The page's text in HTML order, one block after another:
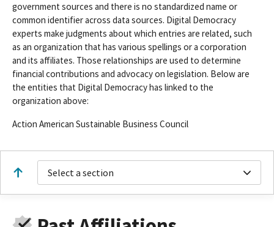
government sources and there is no standardized name or
common identifier across data sources. Digital Democracy
experts make judgments about which entries are related, such
as an organization that has various spellings or a corporation
and its affiliates. Those relationships are used to determine
financial contributions and advocacy on legislation. Below are
the entities that Digital Democracy has linked to the
organization above:
Action American Sustainable Business Council
Select a section